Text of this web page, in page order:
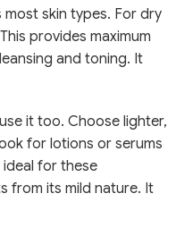
skin types. For dry
provides maximum
and toning. It
it too. Choose lighter,
for lotions or serums
for these
from its mild nature. It